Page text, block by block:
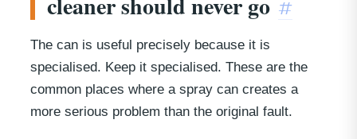
#
The can is useful precisely because it is
specialised. Keep it specialised. These are the
common places where a spray can creates a
more serious problem than the original fault.